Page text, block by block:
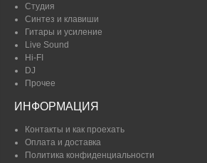
Студия
Синтез и клавиши
Гитары и усиление
Live Sound
Hi-FI
DJ
Прочее
ИНФОРМАЦИЯ
Контакты и как проехать
Оплата и доставка
Политика конфиденциальности